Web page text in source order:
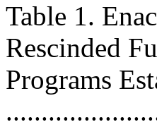
Table 1.
Rescinded
Programs